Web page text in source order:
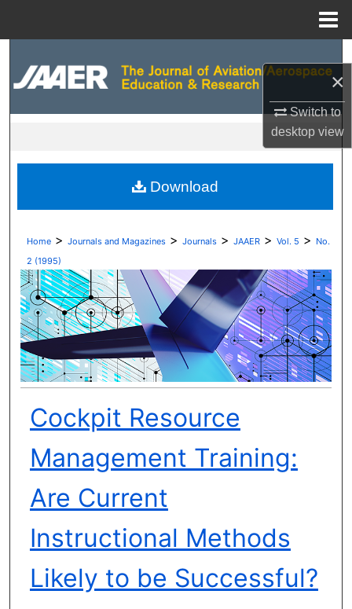
×
Switch to
desktopview
Digital Commons Network™
Home > Journals and Magazines > Journals > JAAER > Vol. 5 > No.
2 (1995)
Cockpit Resource
Management Training:
Are Current
Instructional Methods
Likely to be Successful?
Download